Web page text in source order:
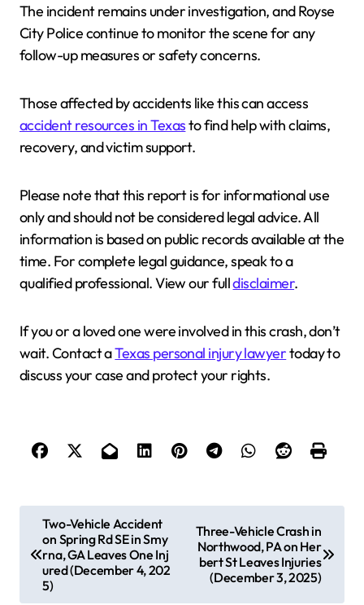
The incident remains under investigation, and Royse
City Police continue to monitor the scene for any
follow-up measures or safety concerns.
Those affected by accidents like this can access
accident resources in Texasto find help with claims,
recovery, and victim support.
Please note that this report is for informational use
only and should not be considered legal advice. All
information is based on public records available at the
time. For complete legal guidance, speak to a
qualified professional. View our fulldisclaimer.
If you or a loved one were involved in this crash, don’t
wait. Contact aTexas personal injury lawyertoday to
discuss your case and protect your rights.
t
Two-Vehicle Accident
on Spring Rd SE in Smy
rna, GA Leaves One Inj
ured (December 4, 202
5)
Three-Vehicle Crash in
Northwood, PA on Her
bert St Leaves Injuries
(December 3, 2025)